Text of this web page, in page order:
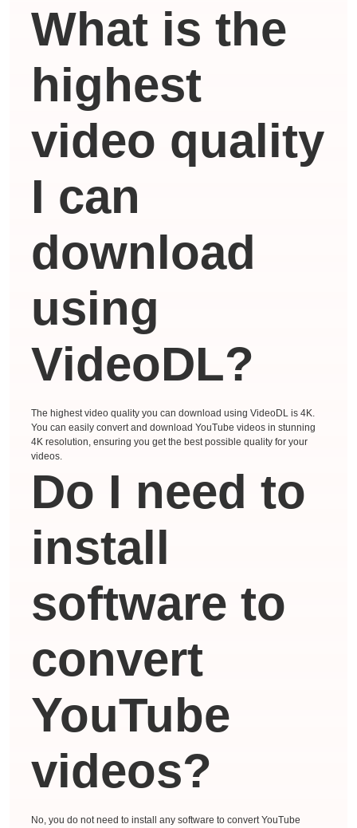
What is the
highest
video quality
I can
download
using
VideoDL?
The highest video quality you can download using VideoDL is 4K.
You can easily convert and download YouTube videos in stunning
4K resolution, ensuring you get the best possible quality for your
videos.
Do I need to
install
software to
convert
YouTube
videos?
No, you do not need to install any software to convert YouTube